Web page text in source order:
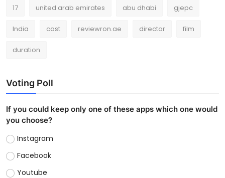
17 united arab emirates abu dhabi gjepc
India cast reviewron.ae director film
duration
Voting Poll
If you could keep only one of these apps which one would
you choose?
Instagram
Facebook
Youtube